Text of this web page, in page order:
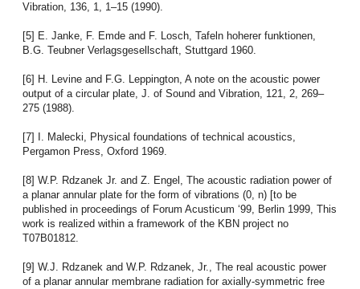
Vibration, 136, 1, 1–15 (1990).
[5] E. Janke, F. Emde and F. Losch, Tafeln hoherer funktionen,
B.G. Teubner Verlagsgesellschaft, Stuttgard 1960.
[6] H. Levine and F.G. Leppington, A note on the acoustic power
output of a circular plate, J. of Sound and Vibration, 121, 2, 269–
275 (1988).
[7] I. Malecki, Physical foundations of technical acoustics,
Pergamon Press, Oxford 1969.
[8] W.P. Rdzanek Jr. and Z. Engel, The acoustic radiation power of
a planar annular plate for the form of vibrations (0, n) [to be
published in proceedings of Forum Acusticum ‘99, Berlin 1999, This
work is realized within a framework of the KBN project no
T07B01812.
[9] W.J. Rdzanek and W.P. Rdzanek, Jr., The real acoustic power
of a planar annular membrane radiation for axially-symmetric free